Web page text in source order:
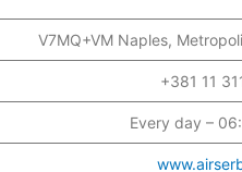
V7MQ+VM Naples,
+381 11
Every day –